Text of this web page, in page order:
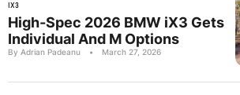
IX3
High-Spec 2026 BMW iX3 Gets
Individual And M Options
By Adrian Padeanu • March 27, 2026